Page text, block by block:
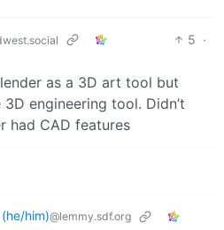
5 ·
as a 3D art tool but
engineering tool. Didn’t
had CAD features
him)@lemmy.sdf.org